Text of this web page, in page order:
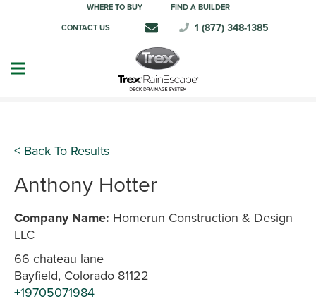
WHERE TO BUY FIND A BUILDER
CONTACT US 1 (877) 348-1385
< Back To Results
Anthony Hotter
Company Name: Homerun Construction & Design
LLC
66 chateau lane
Bayfield, Colorado 81122
+19705071984